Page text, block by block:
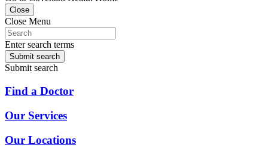
Close
Close Menu
Enter search terms
Submit search
Submit search
Find a Doctor
Our Services
Our Locations